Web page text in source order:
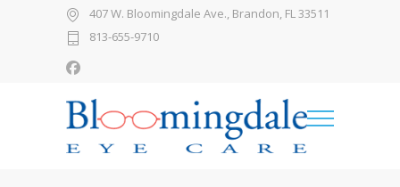
407 W. Bloomingdale Ave., Brandon, FL 33511
813-655-9710